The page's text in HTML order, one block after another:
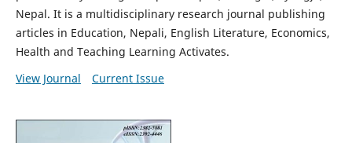
Nepal. It is a multidisciplinary research journal publishing
articles in Education, Nepali, English Literature, Economics,
Health and Teaching Learning Activates.
View Journal
Current Issue